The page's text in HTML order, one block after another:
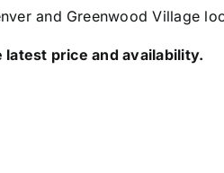
and Greenwood Village
price and availability.